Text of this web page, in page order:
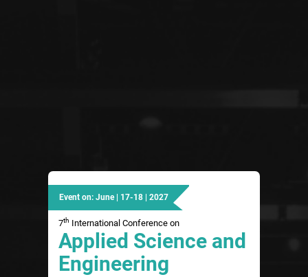
Event on: June | 17-18 | 2027
7th International Conference on
Applied Science and
Engineering